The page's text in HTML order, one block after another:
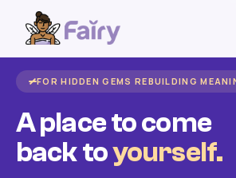
FOR HIDDEN GEMS REBUILDING
A place to come
back toyourself.